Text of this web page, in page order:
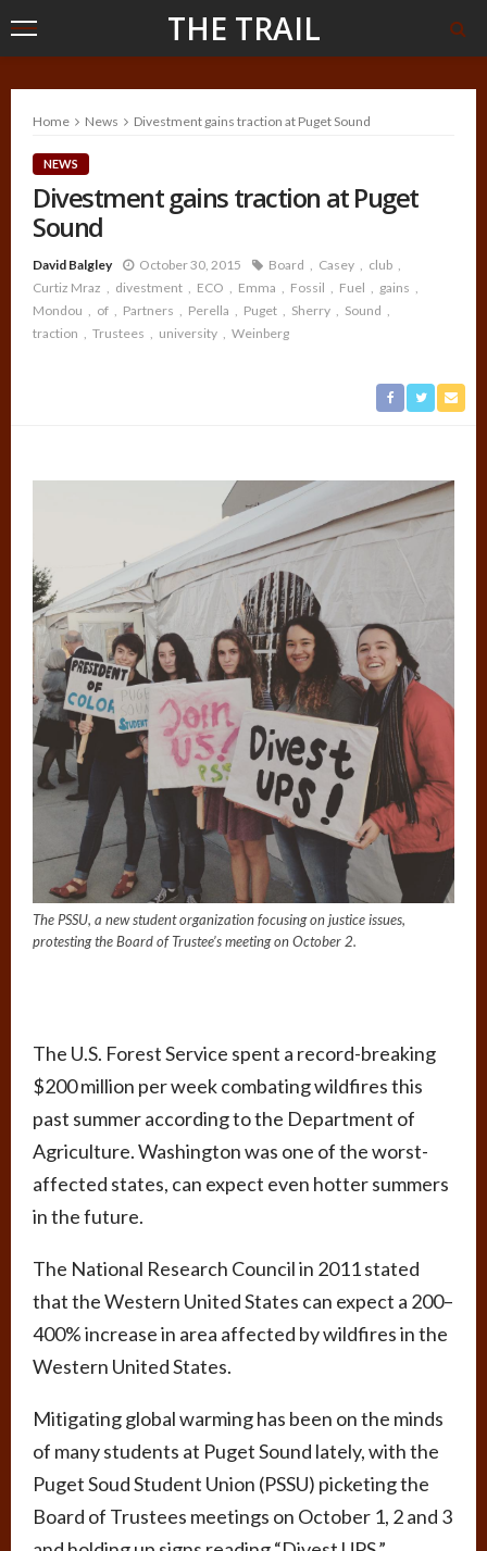
THE TRAIL
Home News Divestment gains traction at Puget Sound
NEWS
Divestment gains traction at Puget
Sound
David Balgley October 30, 2015 Board Casey
club
Curtiz Mraz
divestment ECO Emma Fossil Fuel
gains
Mondou
of Partners Perella Puget Sherry
Sound
traction
Trustees university Weinberg
The PSSU, a new student organization focusing on justice issues,
protesting the Board of Trustee’s meeting on October 2.
The U.S. Forest Service spent a record-breaking
$200 million per week combating wildfires this
past summer according to the Department of
Agriculture. Washington was one of the worst-
affected states, can expect even hotter summers
in the future.
The National Research Council in 2011 stated
that the Western United States can expect a 200–
400% increase in area affected by wildfires in the
Western United States.
Mitigating global warming has been on the minds
of many students at Puget Sound lately, with the
Puget Soud Student Union (PSSU) picketing the
Board of Trustees meetings on October 1, 2 and 3